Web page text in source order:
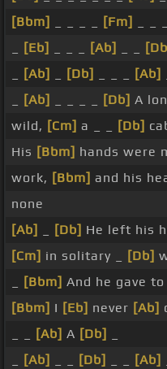
[Bbm]
[Fm]
[Eb] [Ab]
[Ab] [Db] [Ab]
[Ab] [Db] A
wild, [Cm] a _ _ [Db]
His [Bbm] hands were
work, [Bbm] and his
none
[Ab]
[Db] He left his
[Cm] in solitary _ [Db]
[Bbm] And he gave to
[Bbm] I [Eb] never [Ab]
[Ab] A [Db]
[Ab] [Db] [Ab]